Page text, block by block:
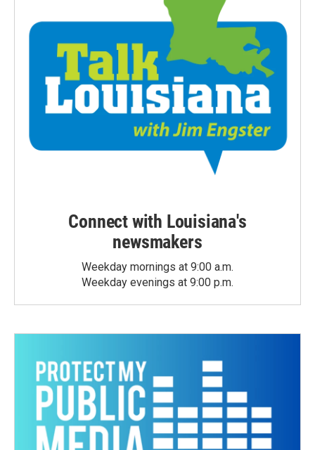
Connect with Louisiana's
newsmakers
Weekday mornings at 9:00 a.m.
Weekday evenings at 9:00 p.m.